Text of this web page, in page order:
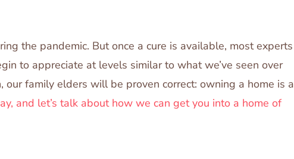
the pandemic. But once a cure is available, most experts
to appreciate at levels similar to what we’ve seen over
our family elders will be proven correct: owning a home is a
and let’s talk about how we can get you into a home of